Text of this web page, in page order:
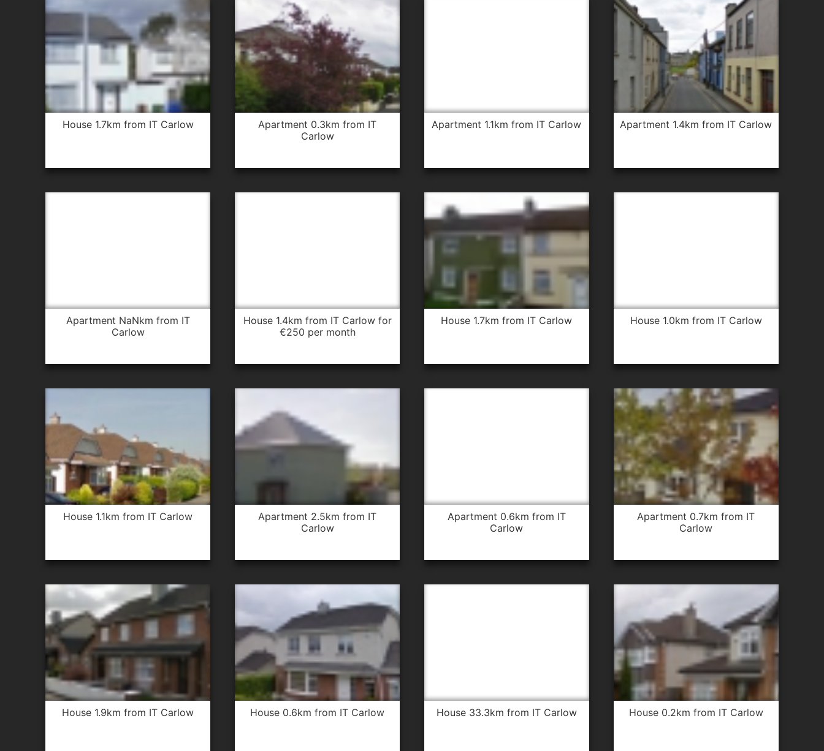
house 1.7km from IT Carlow
apartment 0.3km from IT
Carlow
apartment 1.1km from IT Carlow apartment 1.4km from IT Carlow
apartment NaNkm from IT
Carlow
house 1.4km from IT Carlow for
€250 per month
house 1.7km from IT Carlow house 1.0km from IT Carlow
house 1.1km from IT Carlow
apartment 2.5km from IT
Carlow
apartment 0.6km from IT
Carlow
apartment 0.7km from IT
Carlow
house 1.9km from IT Carlow house 0.6km from IT Carlow house 33.3km from IT Carlow house 0.2km from IT Carlow